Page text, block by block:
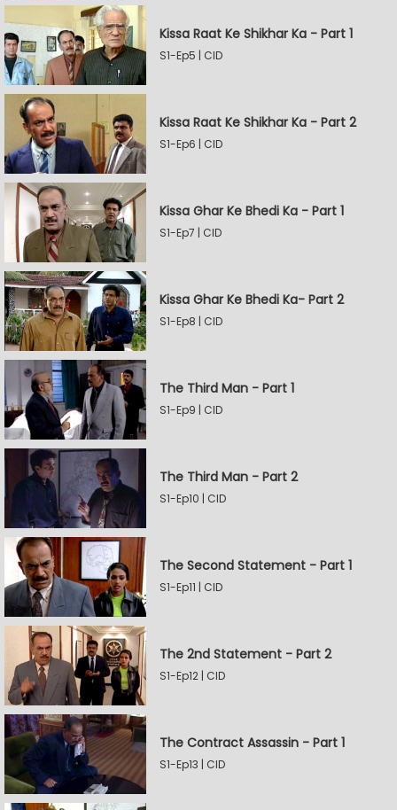
Kissa Raat Ke Shikhar Ka - Part 1
S1-Ep5 | CID
Kissa Raat Ke Shikhar Ka - Part 2
S1-Ep6 | CID
Kissa Ghar Ke Bhedi Ka - Part 1
S1-Ep7 | CID
Kissa Ghar Ke Bhedi Ka- Part 2
S1-Ep8 | CID
The Third Man - Part 1
S1-Ep9 | CID
The Third Man - Part 2
S1-Ep10 | CID
The Second Statement - Part 1
S1-Ep11 | CID
The 2nd Statement - Part 2
S1-Ep12 | CID
The Contract Assassin - Part 1
S1-Ep13 | CID